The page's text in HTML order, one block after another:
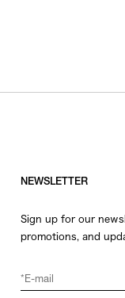
NEWSLETTER
Sign up for our
promotions, and